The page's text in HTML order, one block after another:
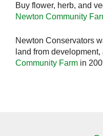
Buy flower, herb, and
Newton Community
Newton Conservators
land from
Community Farm in